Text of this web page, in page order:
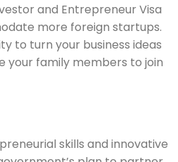
and Entrepreneur Visa
more foreign startups.
to turn your business ideas
your family members to join
skills and innovative